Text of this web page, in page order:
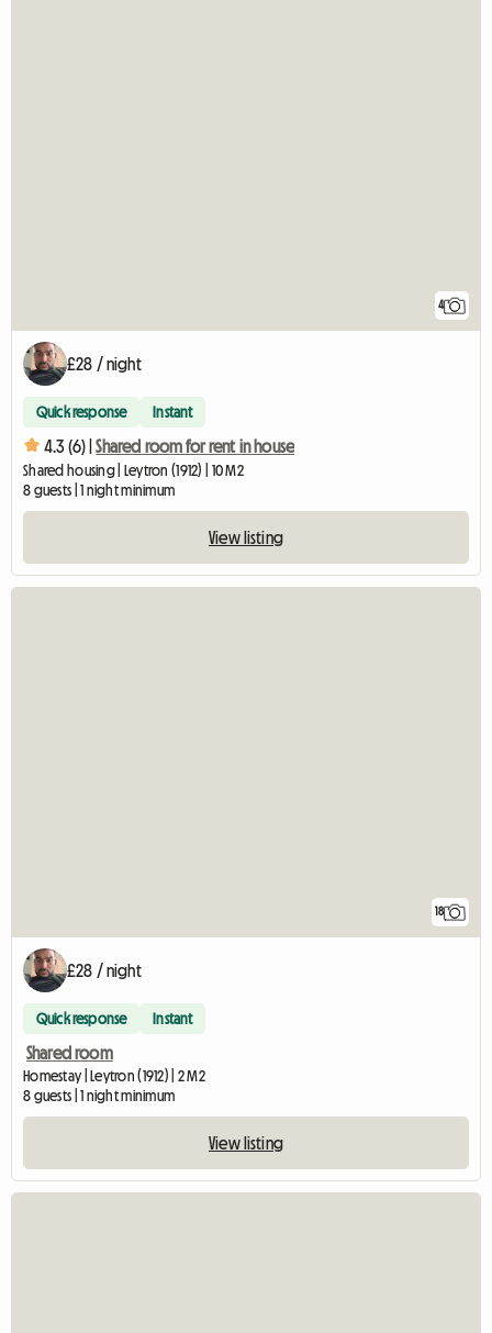
4
£28 / night
Quick response Instant
4.3 (6) | Shared room for rent in house
Shared housing | Leytron (1912) | 10 M2
8 guests | 1 night minimum
View listing
18
£28 / night
Quick response Instant
Shared room
Homestay | Leytron (1912) | 2 M2
8 guests | 1 night minimum
View listing